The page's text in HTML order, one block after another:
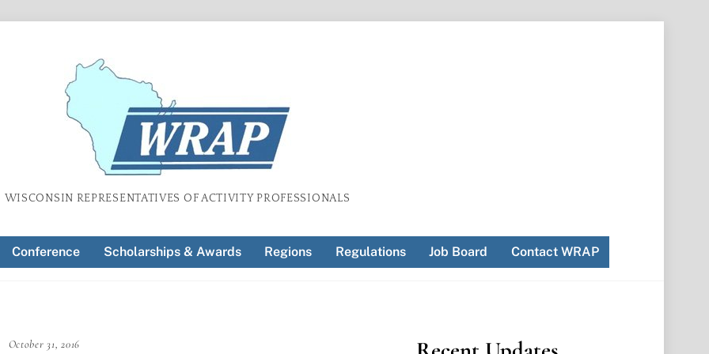
WISCONSIN REPRESENTATIVES OF ACTIVITY PROFESSIONALS
Conference Scholarships & Awards Regions Regulations Job Board Contact WRAP
October 31, 2016